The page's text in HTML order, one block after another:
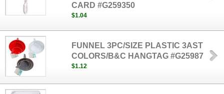
CARD #G259350
$1.04
FUNNEL 3PC/SIZE PLASTIC 3AST
COLORS/B&C HANGTAG #G25987
$1.12